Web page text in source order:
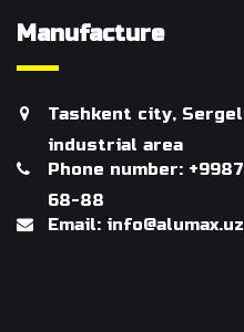
Manufacture
Tashkent city,
industrial area
Phone number:
68-88
Email: info@alumax.uz